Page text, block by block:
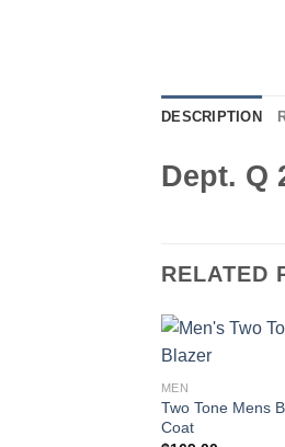
DESCRIPTION
Dept. Q
RELATED
MEN
Two Tone Mens
Coat